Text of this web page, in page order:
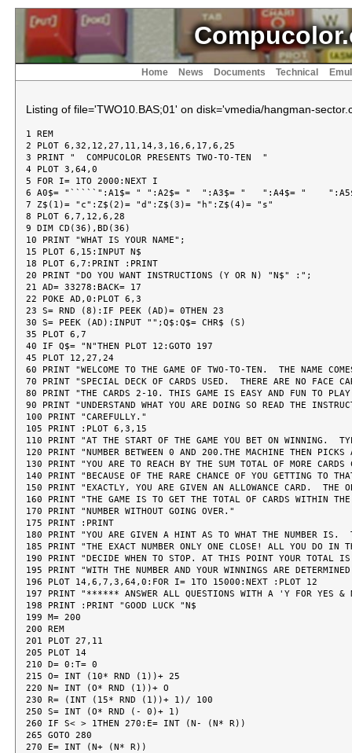
Home News Documents Technical
Listing of file='TWO10.BAS;01' on disk='vmedia/hangman-
1 REM
2 PLOT 6,32,12,27,11,14,3,16,6,17,6,25
3 PRINT "  COMPUCOLOR PRESENTS TWO-TO-TEN  "
4 PLOT 3,64,0
5 FOR I= 1TO 2000:NEXT I
6 A0$= "`````":A1$= " ":A2$= "  ":A3$= "   ":A4$= "
7 Z$(1)= "c":Z$(2)= "d":Z$(3)= "h":Z$(4)= "s"
8 PLOT 6,7,12,6,28
9 DIM CD(36),BD(36)
10 PRINT "WHAT IS YOUR NAME";
15 PLOT 6,15:INPUT N$
18 PLOT 6,7:PRINT :PRINT
20 PRINT "DO YOU WANT INSTRUCTIONS (Y OR N) "N$" :";
21 AD= 33278:BACK= 17
22 POKE AD,0:PLOT 6,3
23 S= RND (8):IF PEEK (AD)= 0THEN 23
30 S= PEEK (AD):INPUT "";Q$:Q$= CHR$ (S)
35 PLOT 6,7
40 IF Q$= "N"THEN PLOT 12:GOTO 197
45 PLOT 12,27,24
60 PRINT "WELCOME TO THE GAME OF TWO-TO-TEN.  THE NAME
70 PRINT "SPECIAL DECK OF CARDS USED.  THERE ARE NO FACE
80 PRINT "THE CARDS 2-10. THIS GAME IS EASY AND FUN TO
90 PRINT "UNDERSTAND WHAT YOU ARE DOING SO READ THE
100 PRINT "CAREFULLY."
105 PRINT :PLOT 6,3,15
110 PRINT "AT THE START OF THE GAME YOU BET ON WINNING.
120 PRINT "NUMBER BETWEEN 0 AND 200.THE MACHINE THEN PICKS
130 PRINT "YOU ARE TO REACH BY THE SUM TOTAL OF MORE CARDS
140 PRINT "BECAUSE OF THE RARE CHANCE OF YOU GETTING TO
150 PRINT "EXACTLY, YOU ARE GIVEN AN ALLOWANCE CARD.  THE
160 PRINT "THE GAME IS TO GET THE TOTAL OF CARDS WITHIN THE
170 PRINT "NUMBER WITHOUT GOING OVER."
175 PRINT :PRINT
180 PRINT "YOU ARE GIVEN A HINT AS TO WHAT THE NUMBER IS.
185 PRINT "THE EXACT NUMBER ONLY ONE CLOSE! ALL YOU DO IN
190 PRINT "DECIDE WHEN TO STOP. AT THIS POINT YOUR TOTAL IS
195 PRINT "WITH THE NUMBER AND YOUR WINNINGS ARE
196 PLOT 14,6,7,3,64,0:FOR I= 1TO 15000:NEXT :PLOT 12
197 PRINT "****** ANSWER ALL QUESTIONS WITH A 'Y FOR YES
198 PRINT :PRINT "GOOD LUCK "N$
199 M= 200
200 REM
201 PLOT 27,11
205 PLOT 14
210 D= 0:T= 0
215 O= INT (10* RND (1))+ 25
220 N= INT (O* RND (1))+ O
230 R= (INT (15* RND (1))+ 1)/ 100
250 S= INT (O* RND (- 0)+ 1)
260 IF S< > 1THEN 270:E= INT (N- (N* R))
265 GOTO 280
270 E= INT (N+ (N* R))